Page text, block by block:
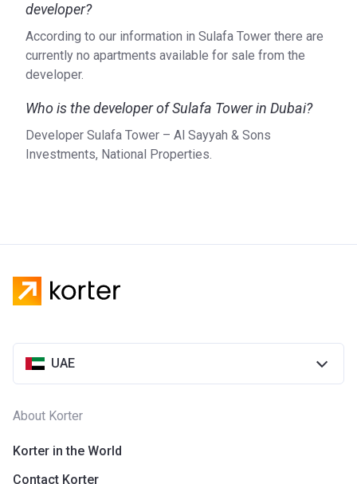
developer?
According to our information in Sulafa Tower there are
currently no apartments available for sale from the
developer.
Who is the developer of Sulafa Tower in Dubai?
Developer Sulafa Tower – Al Sayyah & Sons
Investments, National Properties.
UAE
About Korter
Korter in the World
Contact Korter